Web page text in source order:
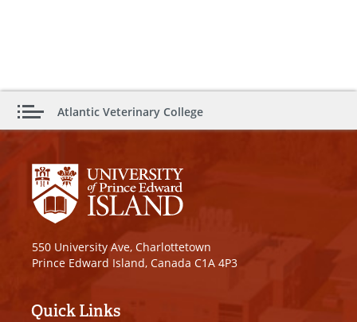
Atlantic Veterinary College
550 University Ave, Charlottetown
Prince Edward Island, Canada C1A 4P3
Quick Links